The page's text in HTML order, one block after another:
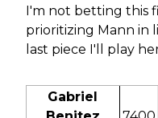
I'm not betting this
prioritizing Mann in
last piece I'll play
Gabriel